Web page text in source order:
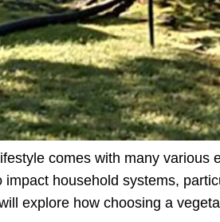
comes with many
impact household systems,
explore how choosing a